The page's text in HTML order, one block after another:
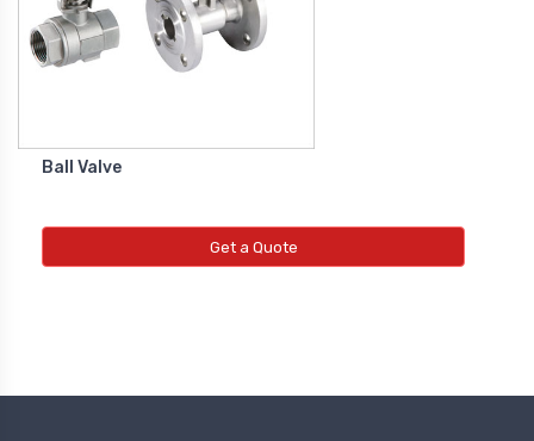
Ball Valve
Get a Quote